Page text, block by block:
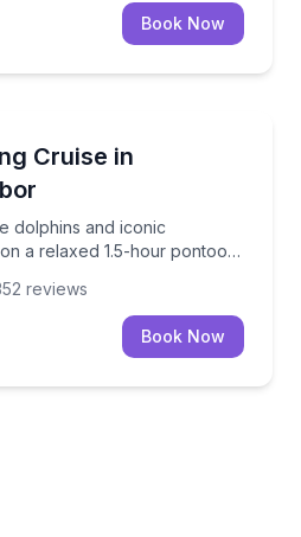
Book Now
Cruise in
dolphins and iconic
a relaxed 1.5-hour pontoon
dolphins and iconic
reviews
Book Now